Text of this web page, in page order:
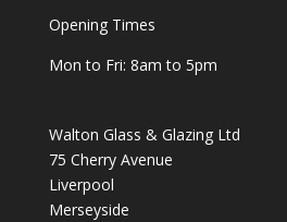
Opening Times
Mon to Fri: 8am to 5pm
Walton Glass & Glazing Ltd
75 Cherry Avenue
Liverpool
Merseyside